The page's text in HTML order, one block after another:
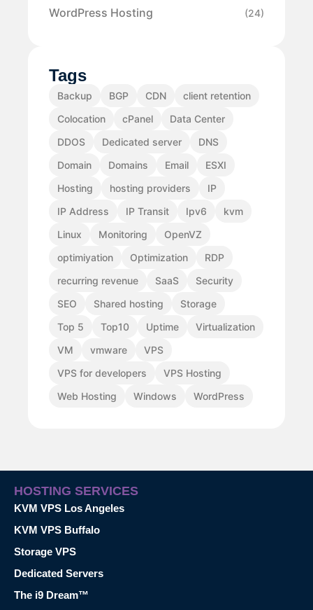
WordPress Hosting (24)
Tags
Backup BGP CDN
client retention
Colocation
cPanel
Data Center
DDOS
Dedicated server
DNS
Domain
Domains Email
ESXI
Hosting
hosting providers
IP
IP Address
IP Transit Ipv6
kvm
Linux
Monitoring
OpenVZ
optimiyation
Optimization
RDP
recurring revenue
SaaS
Security
SEO
Shared hosting
Storage
Top 5
Top10 Uptime
Virtualization
VM
vmware
VPS
VPS for developers
VPS Hosting
Web Hosting
Windows WordPress
HOSTING SERVICES
KVM VPS Los Angeles
KVM VPS Buffalo
Storage VPS
Dedicated Servers
The i9 Dream™